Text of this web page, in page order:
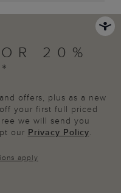
20%
offers, plus as a new
your first full priced
we will send you
our Privacy Policy.
apply